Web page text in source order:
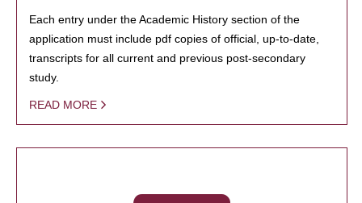
Each entry under the Academic History section of the
application must include pdf copies of official, up-to-date,
transcripts for all current and previous post-secondary
study.
READ MORE